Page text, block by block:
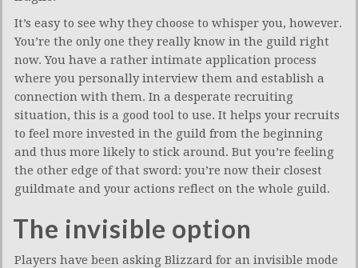
It’s easy to see why they choose to whisper you, however.
You’re the only one they really know in the guild right
now. You have a rather intimate application process
where you personally interview them and establish a
connection with them. In a desperate recruiting
situation, this is a good tool to use. It helps your recruits
to feel more invested in the guild from the beginning
and thus more likely to stick around. But you’re feeling
the other edge of that sword: you’re now their closest
guildmate and your actions reflect on the whole guild.
The invisible option
Players have been asking Blizzard for an invisible mode